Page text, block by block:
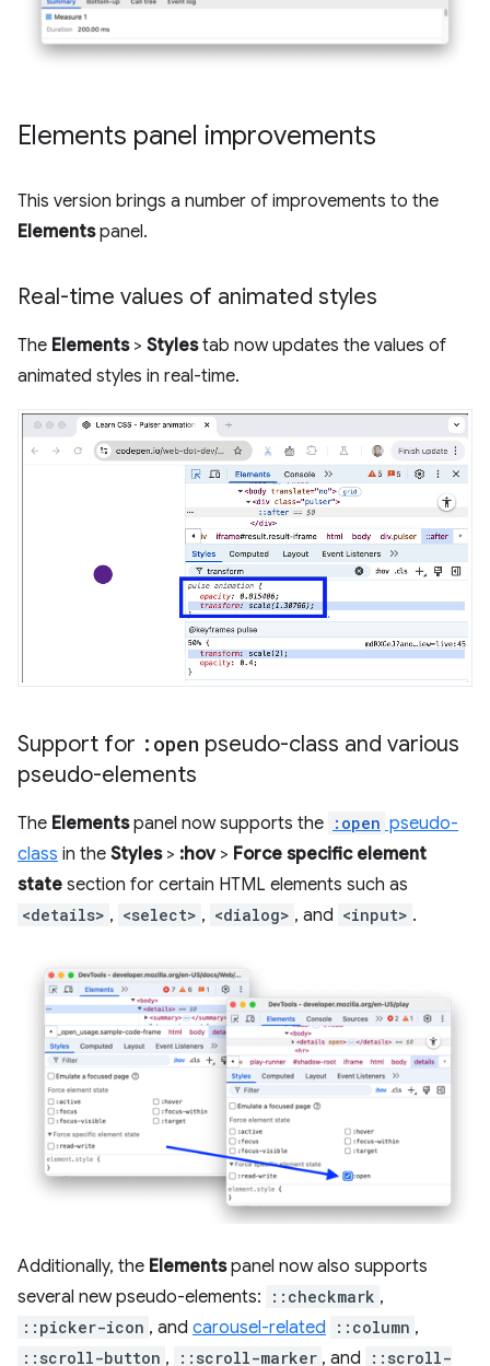
Elements panel improvements
This version brings a number of improvements to the
Elementspanel.
Real-time values of animated styles
The Elements> Stylestab now updates the values of
animated styles in real-time.
Support for :open pseudo-class and various
pseudo-elements
The Elementspanel now supports the :open pseudo-
class in the Styles> :hov> Force specific element
state section for certain HTML elements such as
<details> , <select> , <dialog> , and <input> .
Additionally, the Elementspanel now also supports
several new pseudo-elements:
::checkmark ,
::picker-icon , and carousel-related ::column ,
::scroll-button , ::scroll-marker , and ::scroll-